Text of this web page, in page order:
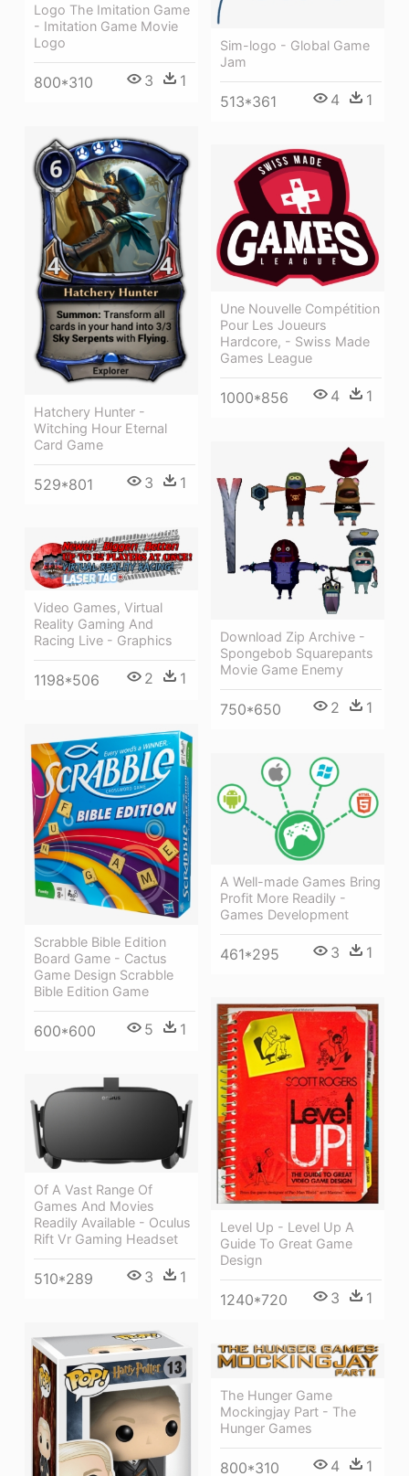
Sim-logo - Global Game
Jam
513*361 4 1
Logo The Imitation Game
- Imitation Game Movie
Logo
800*310 3 1
Hatchery Hunter -
Witching Hour Eternal
Card Game
529*801 3 1
Une Nouvelle Compétition
Pour Les Joueurs
Hardcore, - Swiss Made
Games League
1000*856 4 1
Download Zip Archive -
Spongebob Squarepants
Movie Game Enemy
750*650 2 1
Video Games, Virtual
Reality Gaming And
Racing Live - Graphics
1198*506 2 1
Scrabble Bible Edition
Board Game - Cactus
Game Design Scrabble
Bible Edition Game
600*600 5 1
A Well-made Games Bring
Profit More Readily -
Games Development
461*295 3 1
Level Up - Level Up A
Guide To Great Game
Design
1240*720 3 1
Of A Vast Range Of
Games And Movies
Readily Available - Oculus
Rift Vr Gaming Headset
510*289 3 1
The Hunger Game
Mockingjay Part - The
Hunger Games
800*310 4 1